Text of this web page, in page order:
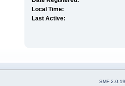
Local Time:
Last Active:
SMF 2.0.19